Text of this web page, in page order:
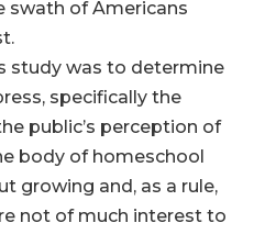
swath of Americans
study was to determine
specifically the
public’s perception of
body of homeschool
growing and, as a rule,
not of much interest to